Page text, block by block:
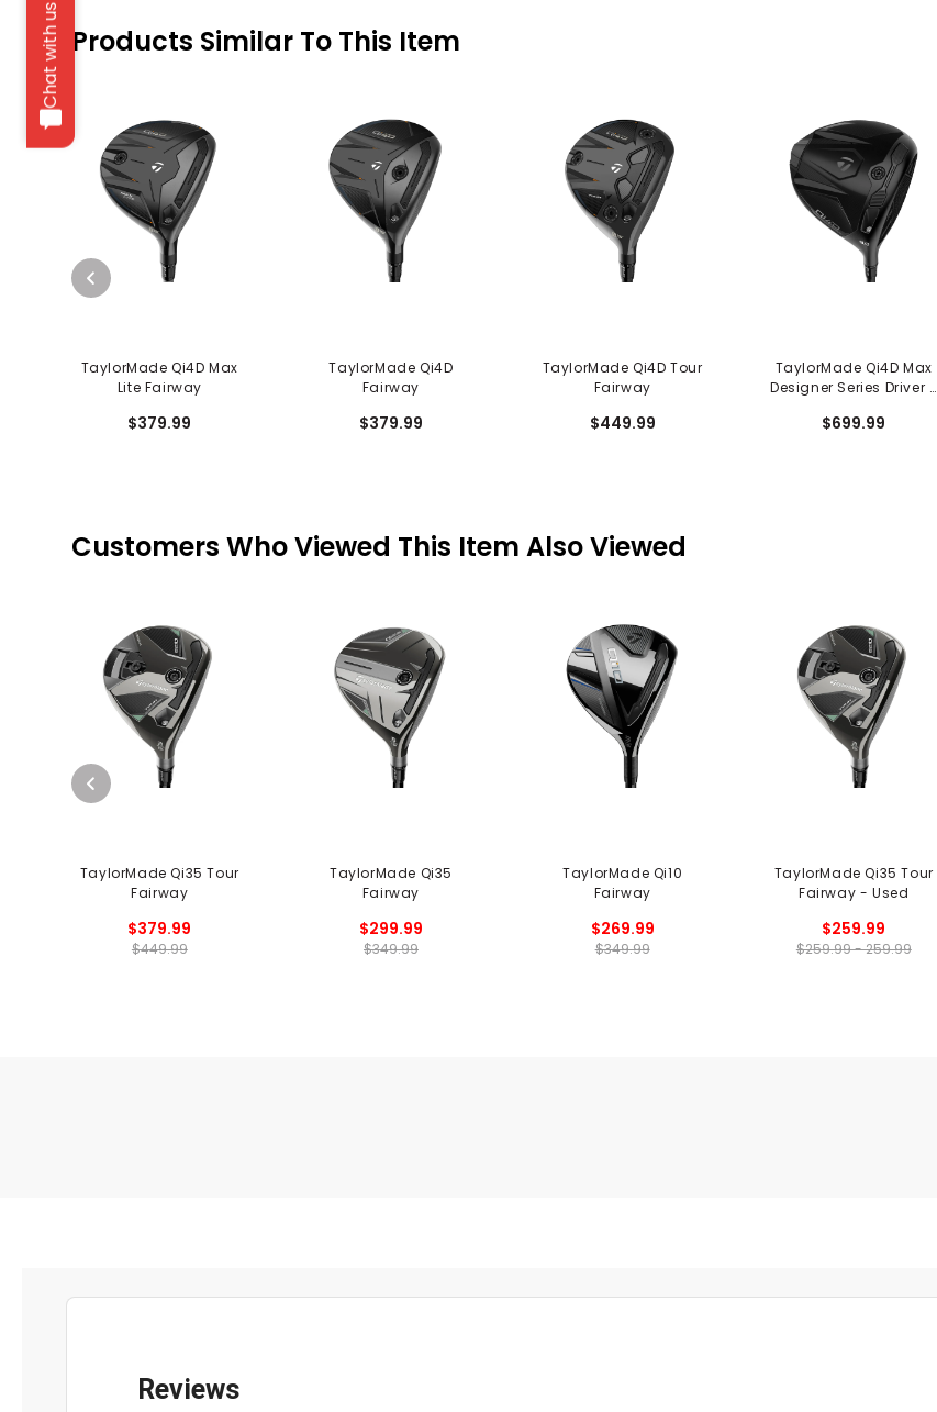
Chat with us Products Similar To This Item
TaylorMade Qi4D Max
Lite Fairway
$379.99
TaylorMade Qi4D
Fairway
$379.99
TaylorMade Qi4D Tour
Fairway
$449.99
TaylorMade Qi4D Max
Designer Series Driver -
$699.99
Customers Who Viewed This Item Also Viewed
TaylorMade Qi35 Tour
Fairway
$379.99
$449.99
TaylorMade Qi35
Fairway
$299.99
$349.99
TaylorMade Qi10
Fairway
$269.99
$349.99
TaylorMade Qi35 Tour
Fairway - Used
$259.99
$259.99 - 259.99